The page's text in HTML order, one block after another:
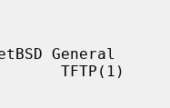
General
TFTP(1)